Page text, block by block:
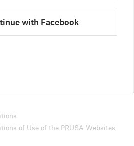
with Facebook
of Use of the PRUSA Websites